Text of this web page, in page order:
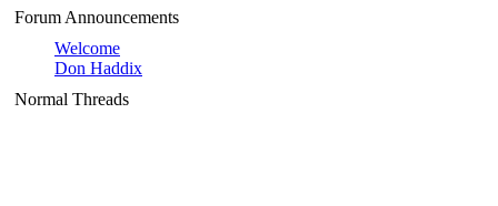
Forum Announcements
Welcome
Don Haddix
Normal Threads